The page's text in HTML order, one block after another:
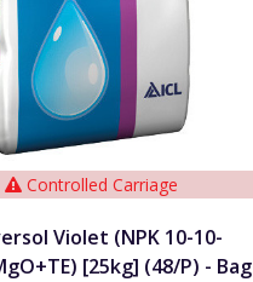
Controlled Carriage
Violet (NPK 10-10-
[25kg] (48/P) - Bag